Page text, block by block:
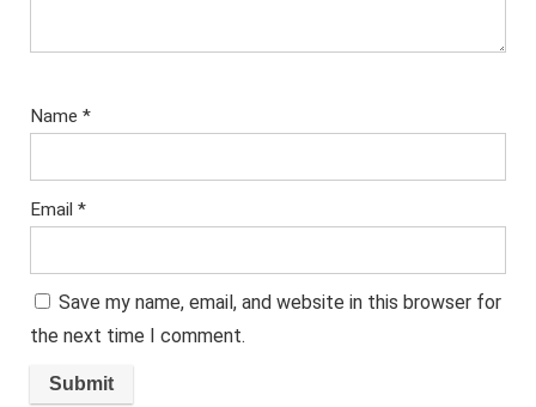
Name *
Email *
Save my name, email, and website in this browser for
the next time I comment.